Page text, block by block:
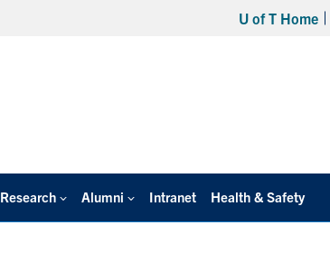
U of T Home
Research Alumni Intranet Health & Safety